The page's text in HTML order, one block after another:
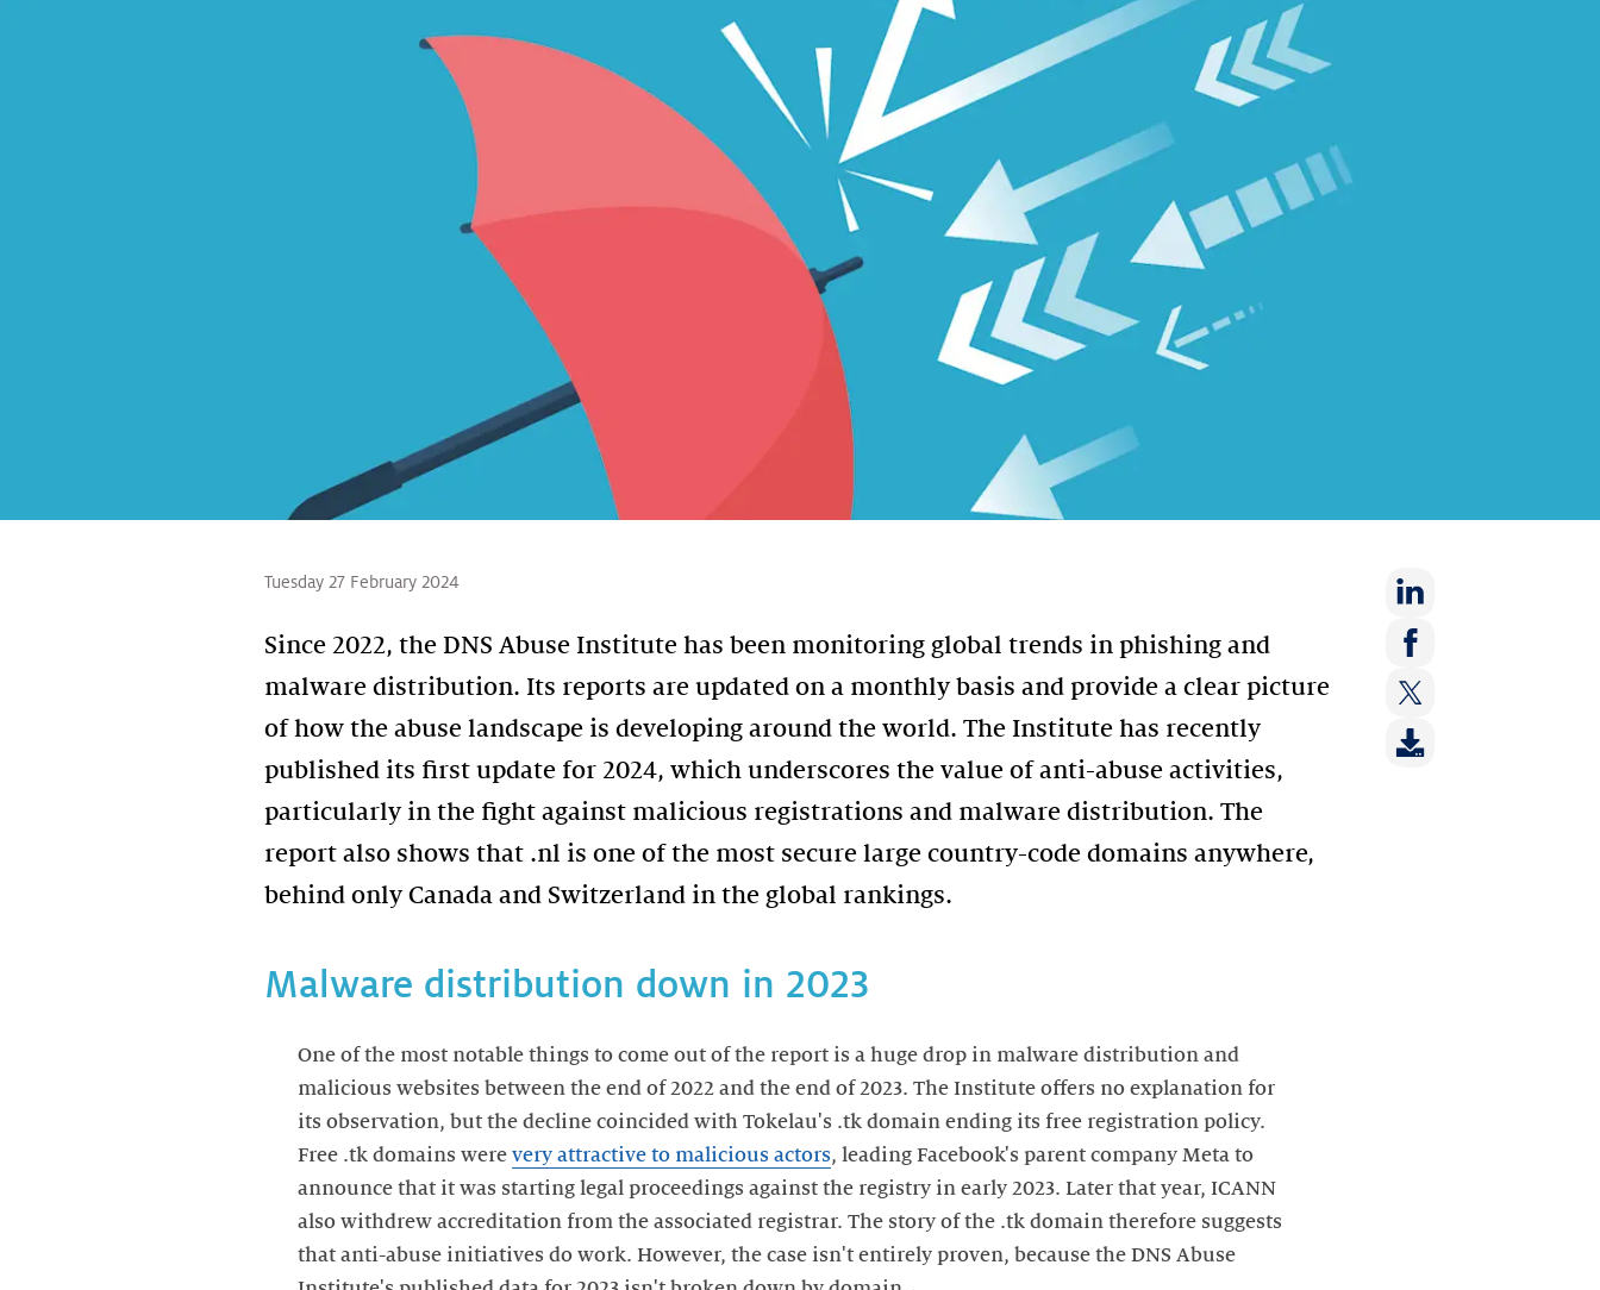
Tuesday 27 February 2024
Since 2022, the DNS Abuse Institute has been monitoring global trends in phishing and
malware distribution. Its reports are updated on a monthly basis and provide a clear picture
of how the abuse landscape is developing around the world. The Institute has recently
published its first update for 2024, which underscores the value of anti-abuse activities,
particularly in the fight against malicious registrations and malware distribution. The
report also shows that .nl is one of the most secure large country-code domains anywhere,
behind only Canada and Switzerland in the global rankings.
Share
on:
LinkedIn
Share
on:
Facebook
Share
on:
Malware distribution down in 2023
One of the most notable things to come out of the report is a huge drop in malware distribution and
malicious websites between the end of 2022 and the end of 2023. The Institute offers no explanation for
its observation, but the decline coincided with Tokelau's .tk domain ending its free registration policy.
Free .tk domains were very attractive to malicious actors, leading Facebook's parent company Meta to
announce that it was starting legal proceedings against the registry in early 2023. Later that year, ICANN
also withdrew accreditation from the associated registrar. The story of the .tk domain therefore suggests
that anti-abuse initiatives do work. However, the case isn't entirely proven, because the DNS Abuse